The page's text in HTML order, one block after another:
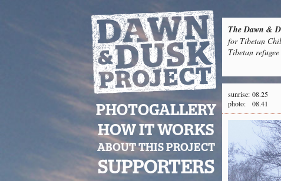
The Dawn &
for Tibetan
Tibetan
PHOTOGALLERY
HOW IT WORKS
ABOUT THIS PROJECT
SUPPORTERS
sunrise: 08.25
photo:
08.41